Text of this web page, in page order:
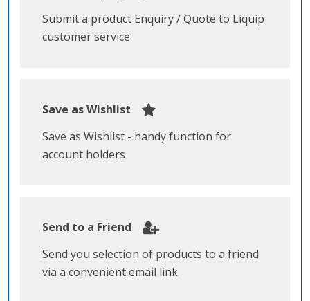
Submit a product Enquiry / Quote to Liquip
customer service
Save as Wishlist
Save as Wishlist - handy function for
account holders
Send to a Friend
Send you selection of products to a friend
via a convenient email link